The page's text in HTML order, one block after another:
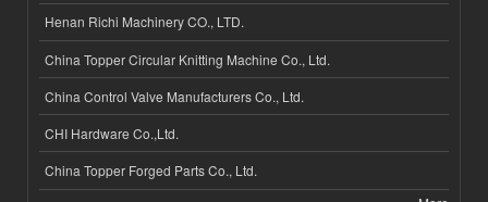
Henan Richi Machinery CO., LTD.
China Topper Circular Knitting Machine Co., Ltd.
China Control Valve Manufacturers Co., Ltd.
CHI Hardware Co.,Ltd.
China Topper Forged Parts Co., Ltd.